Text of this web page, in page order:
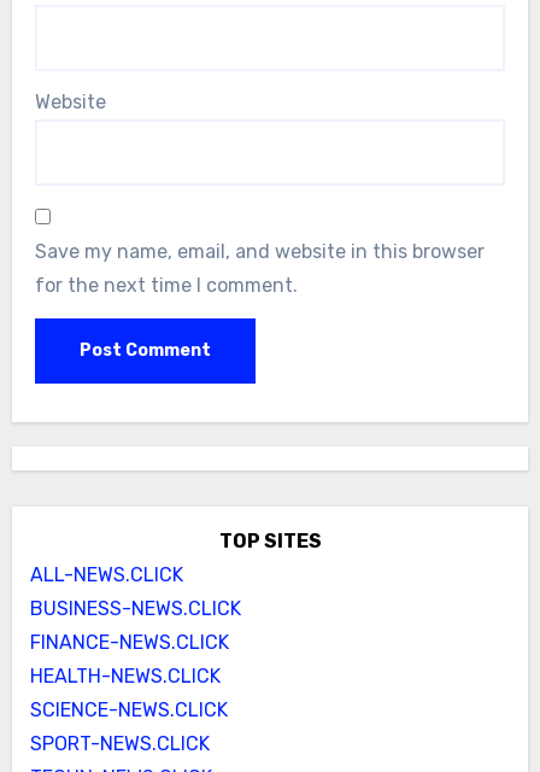
Website
Save my name, email, and website in this browser
for the next time I comment.
TOP SITES
ALL-NEWS.CLICK
BUSINESS-NEWS.CLICK
FINANCE-NEWS.CLICK
HEALTH-NEWS.CLICK
SCIENCE-NEWS.CLICK
SPORT-NEWS.CLICK